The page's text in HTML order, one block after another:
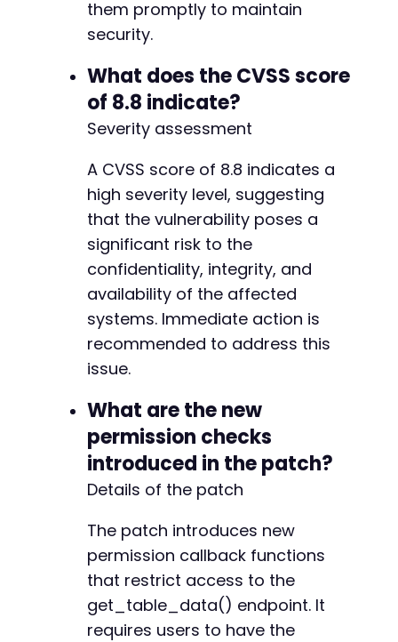
them promptly to maintain
security.
What does the CVSS score
of 8.8 indicate?
Severity assessment
A CVSS score of 8.8 indicates a
high severity level, suggesting
that the vulnerability poses a
significant risk to the
confidentiality, integrity, and
availability of the affected
systems. Immediate action is
recommended to address this
issue.
What are the new
permission checks
introduced in the patch?
Details of the patch
The patch introduces new
permission callback functions
that restrict access to the
get_table_data() endpoint. It
requires users to have the